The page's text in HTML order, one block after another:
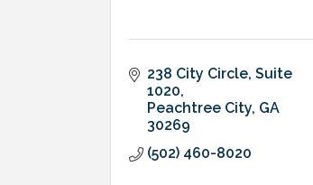
238 City Circle Suite
1020
Peachtree City GA
30269
(502) 460-8020